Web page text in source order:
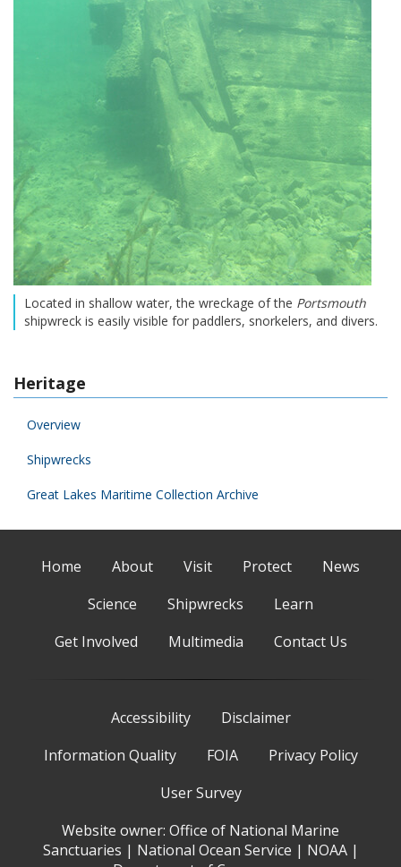
Located in shallow water, the wreckage of the Portsmouth
shipwreck is easily visible for paddlers, snorkelers, and divers.
Heritage
Overview
Shipwrecks
Great Lakes Maritime Collection Archive
Home About Visit Protect
News
Science
Shipwrecks
Learn
Get Involved
Multimedia Contact Us
Accessibility
Disclaimer
Information Quality
FOIA
Privacy Policy
User Survey
Website owner: Office of National Marine
Sanctuaries | National Ocean Service | NOAA|